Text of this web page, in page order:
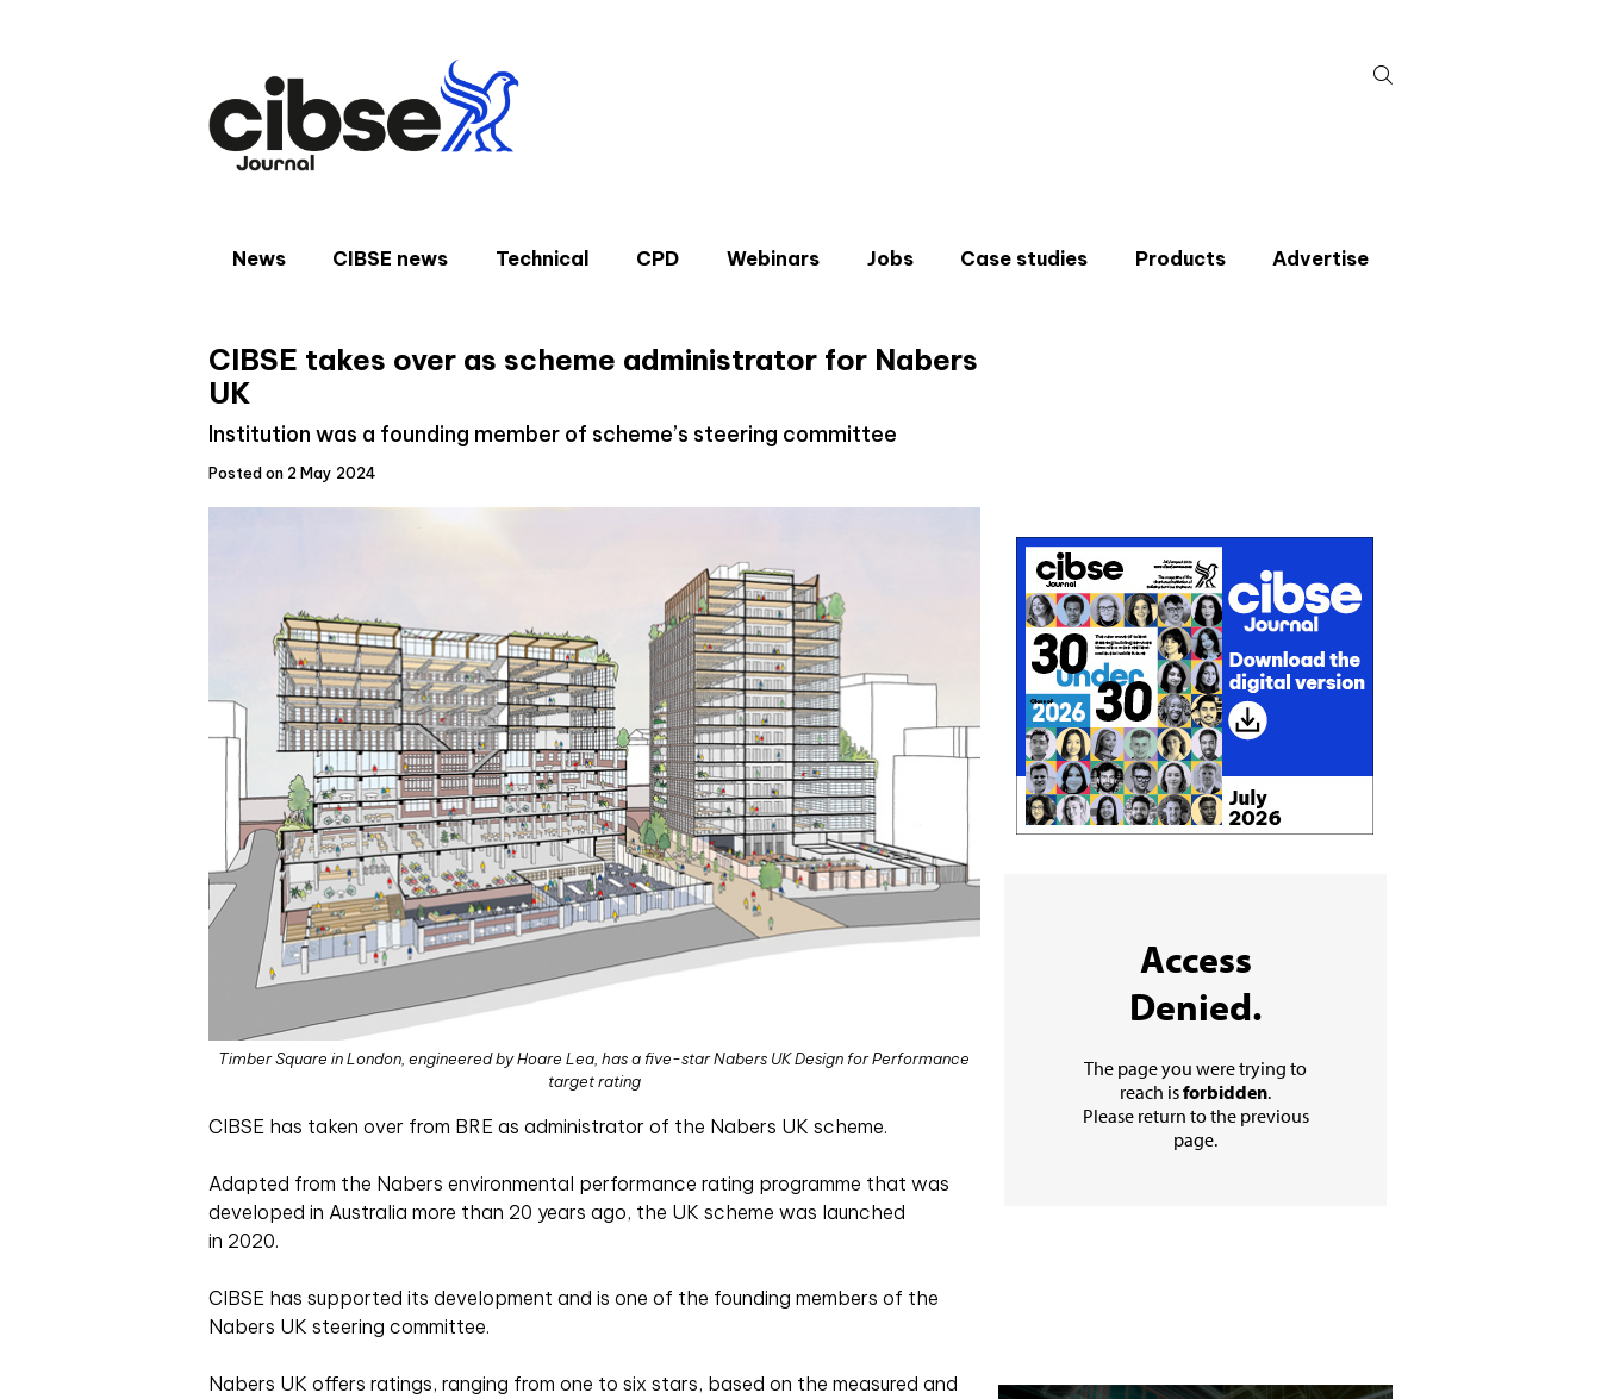
for:
News CIBSE news Technical CPD Webinars Jobs Case studies Products Advertise
CIBSE takes over as scheme administrator for Nabers
UK
Institution was a founding member of scheme’s steering committee
Posted on 2 May 2024
Timber Square in London, engineered by Hoare Lea, has a five-star Nabers UK Design for Performance
target rating
CIBSE has taken over from BRE as administrator of the Nabers UK scheme.
Adapted from the Nabers environmental performance rating programme that was
developed in Australia more than 20 years ago, the UK scheme was launched
in 2020.
CIBSE has supported its development and is one of the founding members of the
Nabers UK steering committee.
Nabers UK offers ratings, ranging from one to six stars, based on the measured and